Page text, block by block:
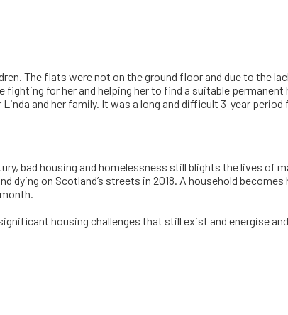
The flats were not on the ground floor and due to the
for her and helping her to find a suitable
and her family. It was a long and difficult 3-year
bad housing and homelessness still blights the lives of
dying on Scotland’s streets in 2018. A household
housing challenges that still exist and energise